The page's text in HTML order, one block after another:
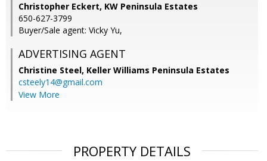
Christopher Eckert, KW Peninsula Estates
650-627-3799
Buyer/Sale agent: Vicky Yu,
ADVERTISING AGENT
Christine Steel, Keller Williams Peninsula Estates
csteely14@gmail.com
View More
PROPERTY DETAILS